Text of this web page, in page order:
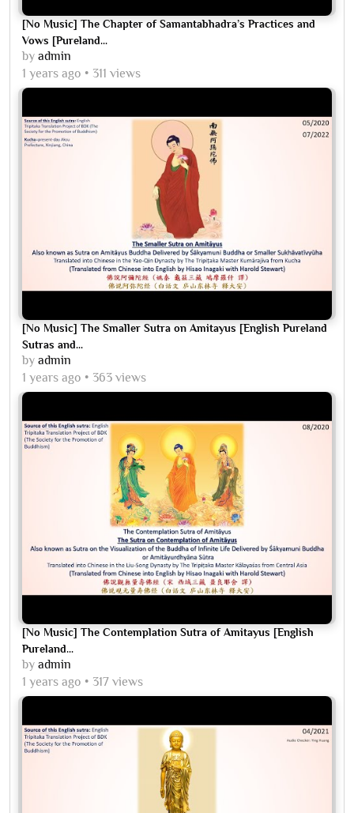
[No Music] The Chapter of Samantabhadra’s Practices and
Vows [Pureland...
by admin
1 years ago
311 views
[No Music] The Smaller Sutra on Amitayus [English Pureland
Sutras and...
by admin
1 years ago
363 views
[No Music] The Contemplation Sutra of Amitayus [English
Pureland...
by admin
1 years ago
317 views